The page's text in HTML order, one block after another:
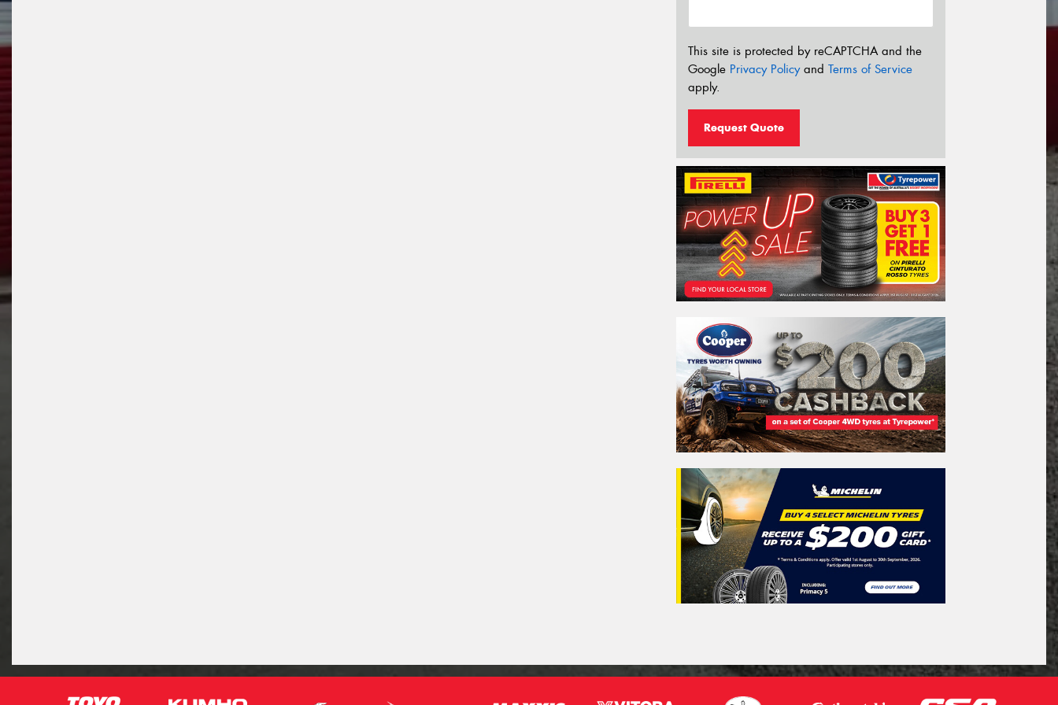
This site is protected by reCAPTCHA and the
Google Privacy Policyand Terms of Service
apply.
Request Quote